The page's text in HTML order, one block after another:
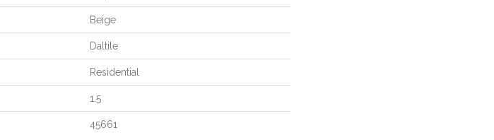
Beige
Daltile
Residential
1.5
45661